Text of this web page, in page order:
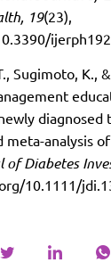
19(23),
Sugimoto, K.,
diagnosed
meta-analysis
of Diabetes
10.1111/